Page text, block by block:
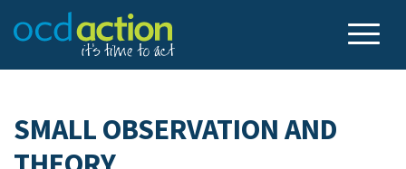
SMALL OBSERVATION AND